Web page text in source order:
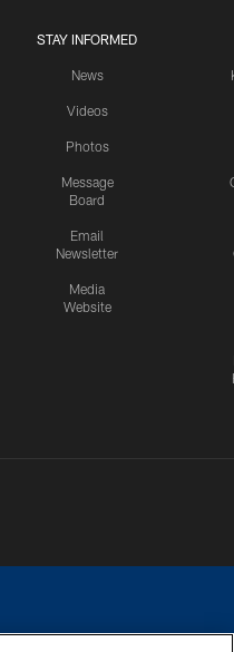
STAY INFORMED
News
Videos
Photos
Message
Board
Email
Newsletter
Media
Website